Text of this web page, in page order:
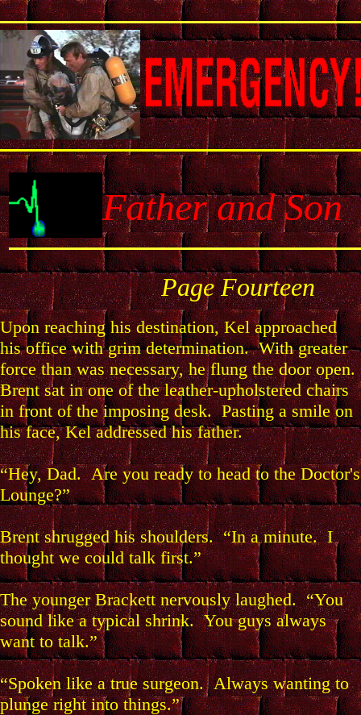
Father and Son
PageFourteen
Upon reaching his destination, Kel approached
his office with grim determination. With greater
force than was necessary, he flung the door open.
Brent sat in one of the leather-upholstered chairs
in front of the imposing desk. Pasting a smile on
his face, Kel addressed his father.
“Hey, Dad. Are you ready to head to the Doctor's
Lounge?”
Brent shrugged his shoulders. “In a minute. I
thought we could talk first.”
The younger Brackett nervously laughed. “You
sound like a typical shrink. You guys always
want to talk.”
“Spoken like a true surgeon. Always wanting to
plunge right into things.”